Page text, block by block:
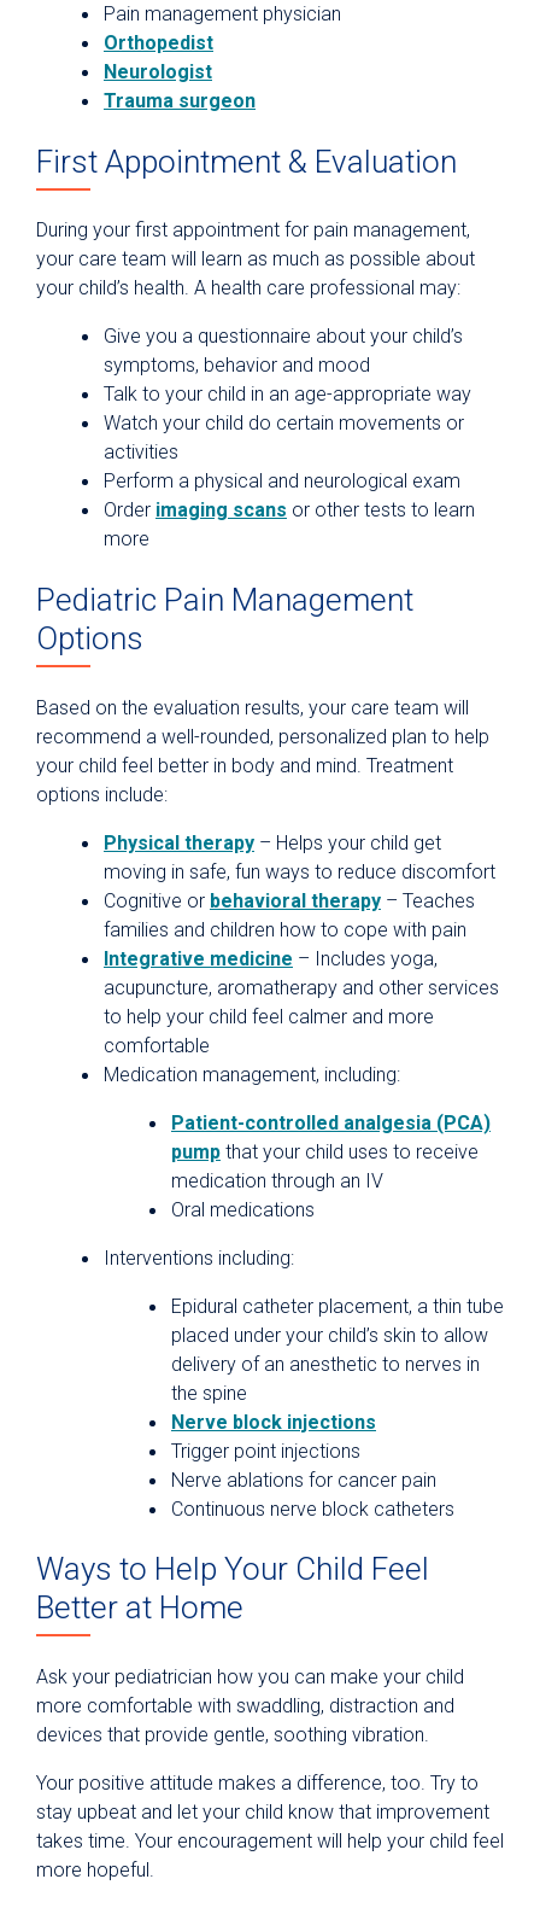
Pain management physician
Orthopedist
Neurologist
Trauma surgeon
First Appointment & Evaluation
During your first appointment for pain management,
your care team will learn as much as possible about
your child’s health. A health care professional may:
Give you a questionnaire about your child’s
symptoms, behavior and mood
Talk to your child in an age-appropriate way
Watch your child do certain movements or
activities
Perform a physical and neurological exam
Order imaging scans or other tests to learn
more
Pediatric Pain Management
Options
Based on the evaluation results, your care team will
recommend a well-rounded, personalized plan to help
your child feel better in body and mind. Treatment
options include:
Physical therapy – Helps your child get
moving in safe, fun ways to reduce discomfort
Cognitive or behavioral therapy – Teaches
families and children how to cope with pain
Integrative medicine – Includes yoga,
acupuncture, aromatherapy and other services
to help your child feel calmer and more
comfortable
Medication management, including:
Patient-controlled analgesia (PCA)
pump that your child uses to receive
medication through an IV
Oral medications
Interventions including:
Epidural catheter placement, a thin tube
placed under your child’s skin to allow
delivery of an anesthetic to nerves in
the spine
Nerve block injections
Trigger point injections
Nerve ablations for cancer pain
Continuous nerve block catheters
Ways to Help Your Child Feel
Better at Home
Ask your pediatrician how you can make your child
more comfortable with swaddling, distraction and
devices that provide gentle, soothing vibration.
Your positive attitude makes a difference, too. Try to
stay upbeat and let your child know that improvement
takes time. Your encouragement will help your child feel
more hopeful.